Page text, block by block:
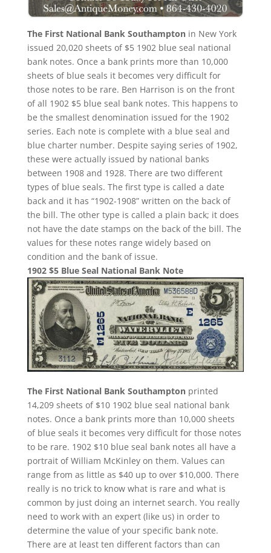
The First National Bank Southamptonin New York
issued 20,020 sheets of $5 1902 blue seal national
bank notes. Once a bank prints more than 10,000
sheets of blue seals it becomes very difficult for
those notes to be rare. Ben Harrison is on the front
of all 1902 $5 blue seal bank notes. This happens to
be the smallest denomination issued for the 1902
series. Each note is complete with a blue seal and
blue charter number. Despite saying series of 1902,
these were actually issued by national banks
between 1908 and 1928. There are two different
types of blue seals. The first type is called a date
back and it has “1902-1908” written on the back of
the bill. The other type is called a plain back; it does
not have the date stamps on the back of the bill. The
values for these notes range widely based on
condition and the bank of issue.
1902 $5 Blue Seal National Bank Note
The First National Bank Southamptonprinted
14,209 sheets of $10 1902 blue seal national bank
notes. Once a bank prints more than 10,000 sheets
of blue seals it becomes very difficult for those notes
to be rare. 1902 $10 blue seal bank notes all have a
portrait of William McKinley on them. Values can
range from as little as $40 up to over $10,000. There
really is no trick to know what is rare and what is
common by just doing an internet search. You really
need to work with an expert (like us) in order to
determine the value of your specific bank note.
There are at least ten different factors than can